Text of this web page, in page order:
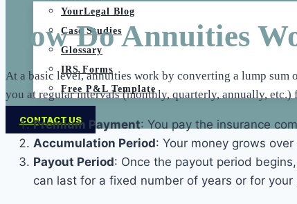
YourLegal Blog
Case Studies
Glossary
IRS Forms
Free P&L Template
CONTACT US
How Do Annuities
At a basic level, annuities work by converting a lump sum
you at regular intervals (monthly, quarterly, annually,
Premium Payment: You pay the insurance
Accumulation Period: Your money grows
Payout Period: Once the payout period
can last for a fixed number of years or for your